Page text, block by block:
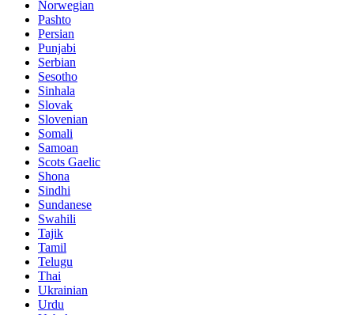
Norwegian
Pashto
Persian
Punjabi
Serbian
Sesotho
Sinhala
Slovak
Slovenian
Somali
Samoan
Scots Gaelic
Shona
Sindhi
Sundanese
Swahili
Tajik
Tamil
Telugu
Thai
Ukrainian
Urdu